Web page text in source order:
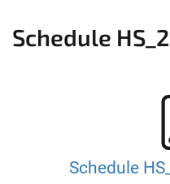
Schedule
Schedule